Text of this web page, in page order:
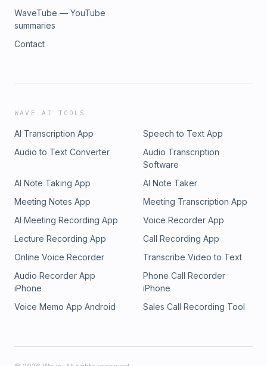
WaveTube — YouTube
summaries
Contact
WAVE AI TOOLS
AI Transcription App
Speech to Text App
Audio to Text Converter
Audio Transcription
Software
AI Note Taking App
AI Note Taker
Meeting Notes App
Meeting Transcription App
AI Meeting Recording App
Voice Recorder App
Lecture Recording App
Call Recording App
Online Voice Recorder
Transcribe Video to Text
Audio Recorder App
iPhone
Phone Call Recorder
iPhone
Voice Memo App Android
Sales Call Recording Tool